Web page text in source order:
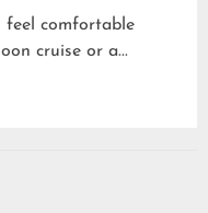
feel comfortable
cruise or a...